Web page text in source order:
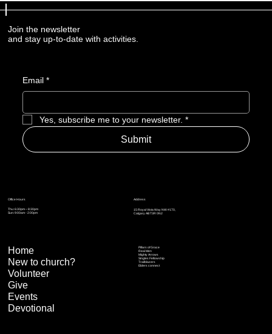
Join the newsletter
and stay up-to-date with activities.
Email *
Yes, subscribe me to your newsletter. *
Submit
Address
15 Royal Vista Way NW #170,
Calgary AB T3R 0N2
Office Hours
Thu: 6:30pm – 8:30pm
Sun: 9:00am - 2:00pm
Home
New to church?
Volunteer
Give
Events
Devotional
Pillars of Grace
Real Men
Mighty Arrows
Singles Fellowship
Trailblazers
Elders connect